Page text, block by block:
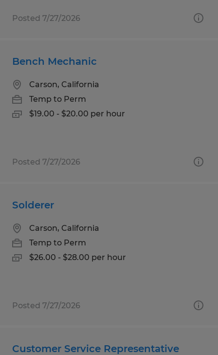
Posted 7/27/2026
Bench Mechanic
Carson, California
Temp to Perm
$19.00 - $20.00 per hour
Posted 7/27/2026
Solderer
Carson, California
Temp to Perm
$26.00 - $28.00 per hour
Posted 7/27/2026
Customer Service Representative